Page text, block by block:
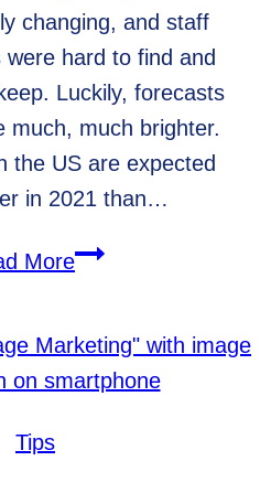
changing, and staff
hard to find and
Luckily, forecasts
much, much brighter.
the US are expected
in 2021 than…
MoreHoliday
Ideas
for
Tips